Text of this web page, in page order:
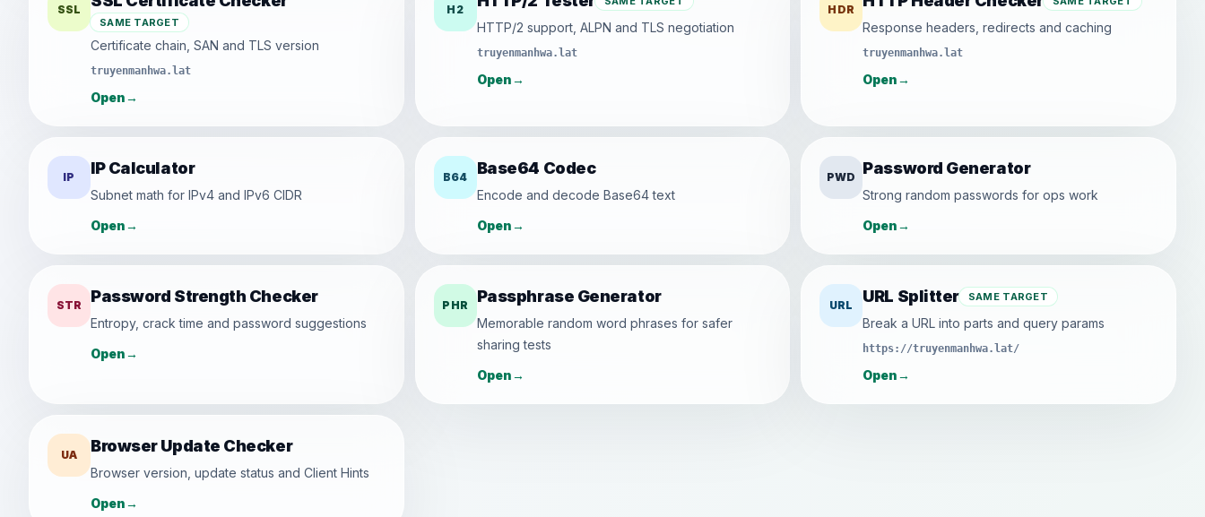
SSL
SAME TARGET
Certificate chain, SAN and TLS version
truyenmanhwa.lat
Open→
H2
HTTP/2 support, ALPN and TLS negotiation
truyenmanhwa.lat
Open→
HDR
Response headers, redirects and caching
truyenmanhwa.lat
Open→
IP IP Calculator
Subnet math for IPv4 and IPv6 CIDR
Open→
B64 Base64 Codec
Encode and decode Base64 text
Open→
PWD Password Generator
Strong random passwords for ops work
Open→
STR Password Strength Checker
Entropy, crack time and password suggestions
Open→
PHR Passphrase Generator
Memorable random word phrases for safer
sharing tests
Open→
URL URL Splitter SAME TARGET
Break a URL into parts and query params
https://truyenmanhwa.lat/
Open→
UA Browser Update Checker
Browser version, update status and Client Hints
Open→